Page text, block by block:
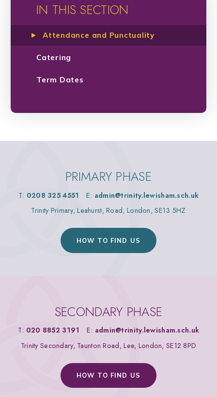
IN THIS SECTION
Attendance and Punctuality
Catering
Term Dates
PRIMARY PHASE
T: 0208 325 4551 E: admin@trinity.lewisham.sch.uk
Trinity Primary, Leahurst, Road, London, SE13 5HZ
HOW TO FIND US
SECONDARY PHASE
T: 020 8852 3191 E: admin@trinity.lewisham.sch.uk
Trinity Secondary, Taunton Road, Lee, London, SE12 8PD
HOW TO FIND US